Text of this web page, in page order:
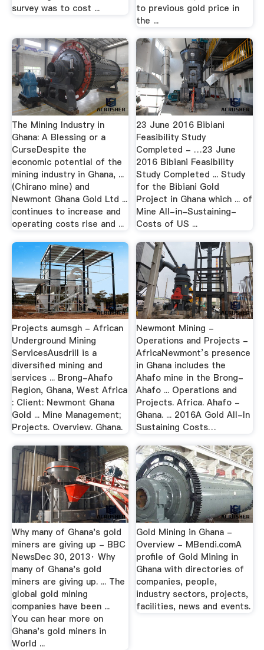
survey was to cost ...
to previous gold price in
the ...
The Mining Industry in
Ghana: A Blessing or a
CurseDespite the
economic potential of the
mining industry in Ghana, ...
(Chirano mine) and
Newmont Ghana Gold Ltd ...
continues to increase and
operating costs rise and ...
23 June 2016 Bibiani
Feasibility Study
Completed - …23 June
2016 Bibiani Feasibility
Study Completed ... Study
for the Bibiani Gold
Project in Ghana which ... of
Mine All-in-Sustaining-
Costs of US ...
Projects aumsgh - African
Underground Mining
ServicesAusdrill is a
diversified mining and
services ... Brong-Ahafo
Region, Ghana, West Africa
: Client: Newmont Ghana
Gold ... Mine Management;
Projects. Overview. Ghana.
Newmont Mining -
Operations and Projects -
AfricaNewmont’s presence
in Ghana includes the
Ahafo mine in the Brong-
Ahafo ... Operations and
Projects. Africa. Ahafo -
Ghana. ... 2016A Gold All-In
Sustaining Costs…
Why many of Ghana's gold
miners are giving up - BBC
NewsDec 30, 2013· Why
many of Ghana's gold
miners are giving up. ... The
global gold mining
companies have been ...
You can hear more on
Ghana's gold miners in
World ...
Gold Mining in Ghana -
Overview - MBendi.comA
profile of Gold Mining in
Ghana with directories of
companies, people,
industry sectors, projects,
facilities, news and events.